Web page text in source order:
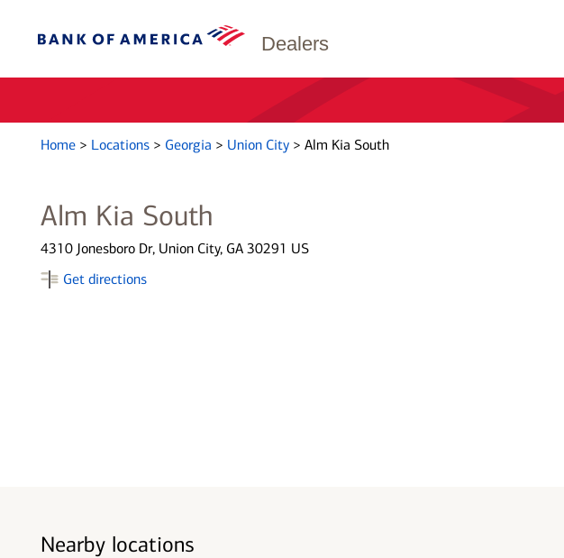
Dealers
Home > Locations > Georgia > Union City > Alm Kia South
Alm Kia South
4310 Jonesboro Dr, Union City, GA 30291 US
Get directions
Nearby locations